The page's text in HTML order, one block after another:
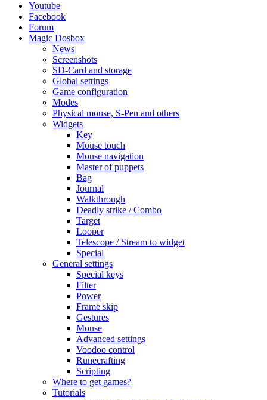
Youtube
Facebook
Forum
Magic Dosbox
News
Screenshots
SD-Card and storage
Global settings
Game configuration
Modes
Physical mouse, S-Pen and others
Widgets
Key
Mouse touch
Mouse navigation
Master of puppets
Bag
Journal
Walkthrough
Deadly strike / Combo
Target
Looper
Telescope / Stream to widget
Special
General settings
Special keys
Filter
Power
Frame skip
Gestures
Mouse
Advanced settings
Voodoo control
Runecrafting
Scripting
Where to get games?
Tutorials